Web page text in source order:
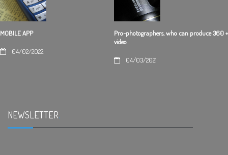
MOBILE APP
04/02/2022
Pro-photographers, who can produce 360 +
video
04/03/2021
NEWSLETTER.